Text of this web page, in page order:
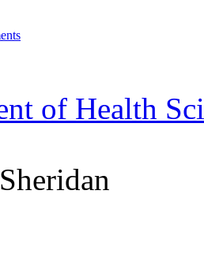
of Health